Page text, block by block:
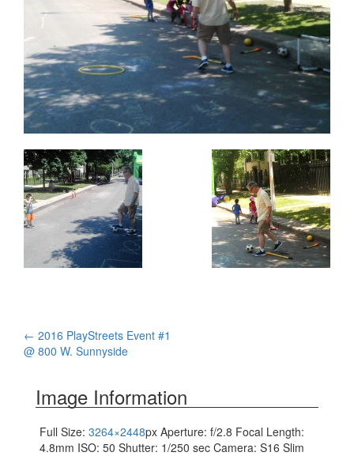
Post
← 2016 PlayStreets Event #1
@ 800 W. Sunnyside
Image Information
Full Size: 3264×2448px Aperture: f/2.8 Focal Length:
4.8mm ISO: 50 Shutter: 1/250 sec Camera: S16 Slim